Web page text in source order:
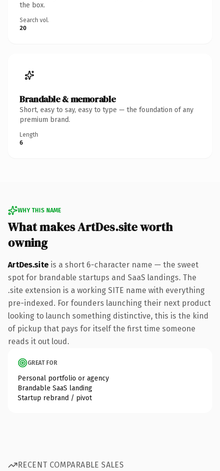
the box.
Search vol.
20
Brandable & memorable
Short, easy to say, easy to type — the foundation of any
premium brand.
Length
6
WHY THIS NAME
What makes ArtDes.site worth
owning
ArtDes.site is a short 6-character name — the sweet
spot for brandable startups and SaaS landings. The
.site extension is a working SITE name with everything
pre-indexed. For founders launching their next product
looking to launch something distinctive, this is the kind
of pickup that pays for itself the first time someone
reads it out loud.
GREAT FOR
Personal portfolio or agency
Brandable SaaS landing
Startup rebrand / pivot
RECENT COMPARABLE SALES